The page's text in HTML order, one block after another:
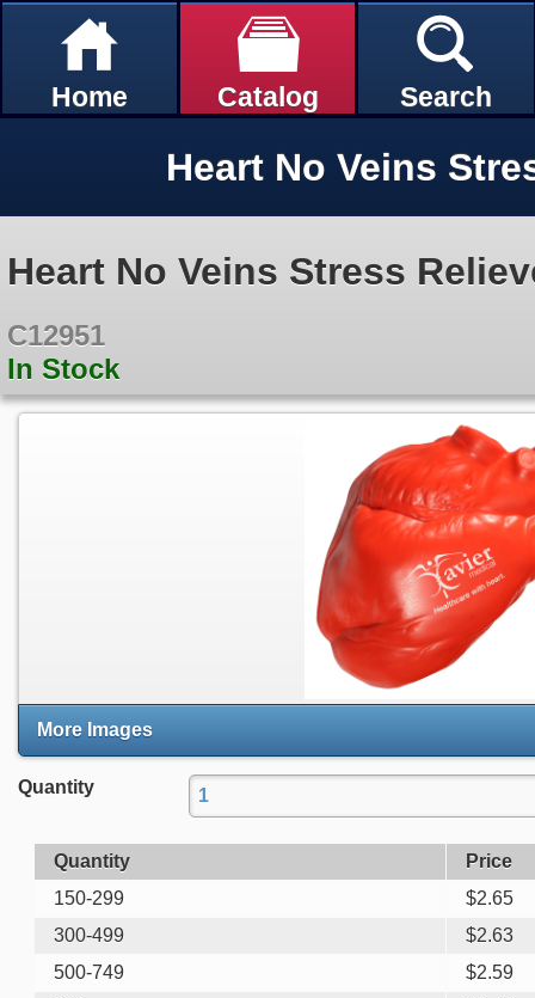
Home Catalog Search
Heart No Veins
Heart No Veins Stress
C12951
In Stock
More Images
Quantity
Quantity
Price
150-299
$2.65
300-499
$2.63
500-749
$2.59